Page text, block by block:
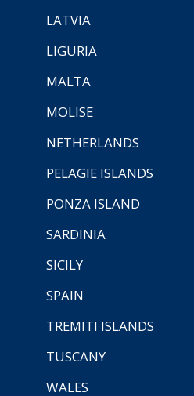
LATVIA
LIGURIA
MALTA
MOLISE
NETHERLANDS
PELAGIE ISLANDS
PONZA ISLAND
SARDINIA
SICILY
SPAIN
TREMITI ISLANDS
TUSCANY
WALES